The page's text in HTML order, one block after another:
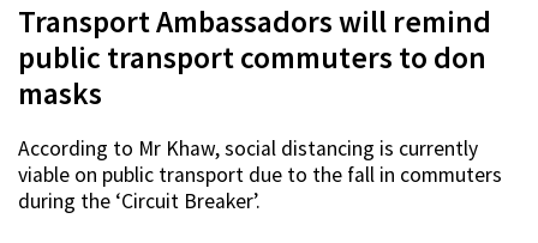
Transport Ambassadors will remind
public transport commuters to don
masks
According to Mr Khaw, social distancing is currently
viable on public transport due to the fall in commuters
during the ‘Circuit Breaker’.